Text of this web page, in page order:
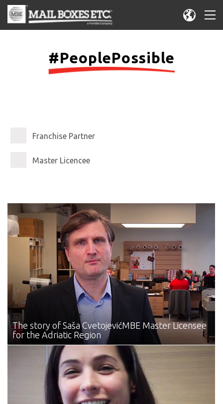
#PeoplePossible
Franchise Partner
Master Licencee
The story of Saša CvetojevićMBE Master Licensee
for the Adriatic Region